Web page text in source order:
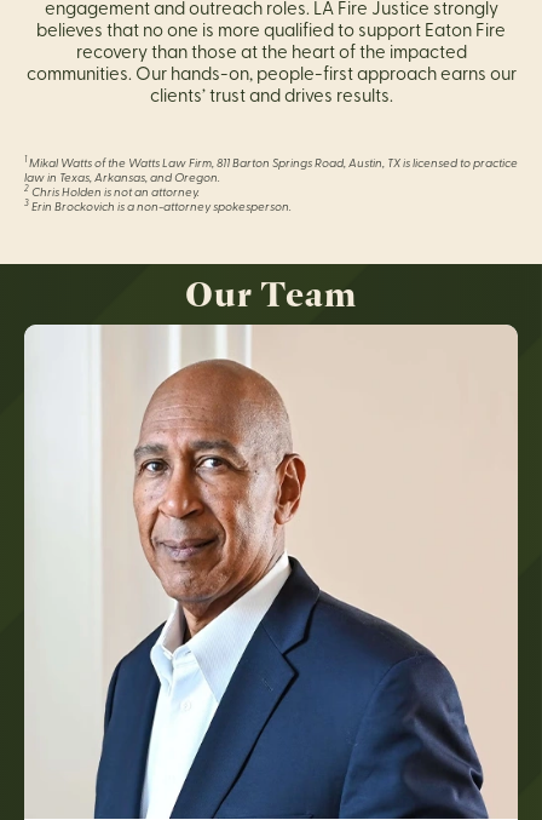
engagement and outreach roles. LA Fire Justice strongly
believes that no one is more qualified to support Eaton Fire
recovery than those at the heart of the impacted
communities. Our hands-on, people-first approach earns our
clients’ trust and drives results.
Mikal Watts of the Watts Law Firm, 811 Barton Springs Road, Austin, TX is licensed to practice
law in Texas, Arkansas, and Oregon.
2 Chris Holden is not an attorney.
3 Erin Brockovich is a non-attorney spokesperson.
Our Team